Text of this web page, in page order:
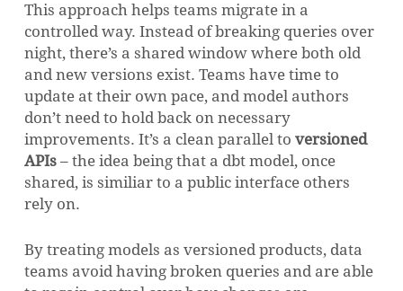
NO PRODUCTS IN THE CART.
GO TO SHOP
This approach helps teams migrate in a
controlled way. Instead of breaking queries over
night, there’s a shared window where both old
and new versions exist. Teams have time to
update at their own pace, and model authors
don’t need to hold back on necessary
improvements. It’s a clean parallel to versioned
APIs– the idea being that a dbt model, once
shared, is similiar to a public interface others
rely on.
By treating models as versioned products, data
teams avoid having broken queries and are able